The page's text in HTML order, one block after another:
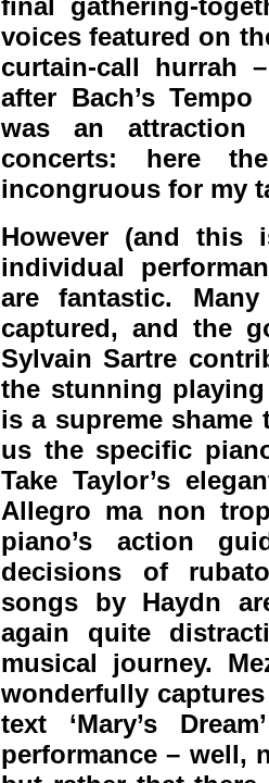
final gathering-
voices featured on
curtain-call hurrah
after Bach’sTempo
was an attraction
concerts: here
incongruous for my
However (and this
individual
are fantastic.
captured, and the
Sylvain Sartre
the stunning
is a supreme
us the specific
Take Taylor’s
Allegro ma non
piano’s action
decisions of
songs by Haydn
again quite
musical journey.
wonderfully
text ‘Mary’s
performance – well,